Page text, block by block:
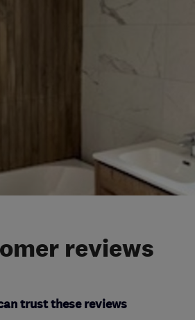
reviews
trust these reviews